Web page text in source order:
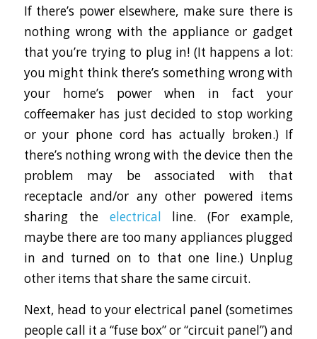
If there’s power elsewhere, make sure there is
nothing wrong with the appliance or gadget
that you’re trying to plug in! (It happens a lot:
you might think there’s something wrong with
your home’s power when in fact your
coffeemaker has just decided to stop working
or your phone cord has actually broken.) If
there’s nothing wrong with the device then the
problem may be associated with that
receptacle and/or any other powered items
sharing the electrical line. (For example,
maybe there are too many appliances plugged
in and turned on to that one line.) Unplug
other items that share the same circuit.
Next, head to your electrical panel (sometimes
people call it a “fuse box” or “circuit panel”) and